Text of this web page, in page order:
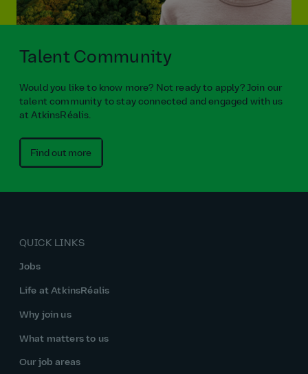
Talent Community
Would you like to know more? Not ready to apply? Join our
talent community to stay connected and engaged with us
at AtkinsRéalis.
Find out more
QUICK LINKS
Jobs
Life at AtkinsRéalis
Why join us
What matters to us
Our job areas